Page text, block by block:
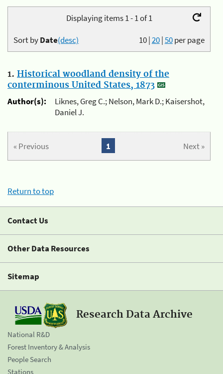
Displaying items 1 - 1 of 1
10|20|50per page
Sort byDate(desc)
1. Historical woodland density of the
conterminous United States, 1873
Author(s):
Liknes, Greg C.; Nelson, Mark D.; Kaisershot,
Daniel J.
« Previous Next »
1
Return to top
Contact Us
Other Data Resources
Sitemap
Research Data Archive
National R&D
Forest Inventory & Analysis
People Search
Stations